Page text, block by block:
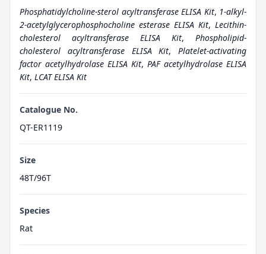
Phosphatidylcholine-sterol acyltransferase ELISA Kit, 1-alkyl-
2-acetylglycerophosphocholine esterase ELISA Kit, Lecithin-
cholesterol acyltransferase ELISA Kit, Phospholipid-
cholesterol acyltransferase ELISA Kit, Platelet-activating
factor acetylhydrolase ELISA Kit, PAF acetylhydrolase ELISA
Kit, LCAT ELISA Kit
Catalogue No.
QT-ER1119
Size
48T/96T
Species
Rat